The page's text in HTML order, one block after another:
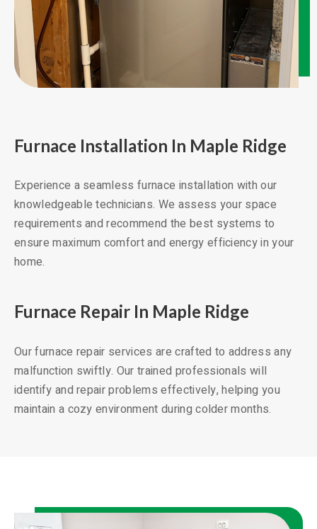
Furnace Installation In Maple Ridge
Experience a seamless furnace installation with our
knowledgeable technicians. We assess your space
requirements and recommend the best systems to
ensure maximum comfort and energy efficiency in your
home.
Furnace Repair In Maple Ridge
Our furnace repair services are crafted to address any
malfunction swiftly. Our trained professionals will
identify and repair problems effectively, helping you
maintain a cozy environment during colder months.